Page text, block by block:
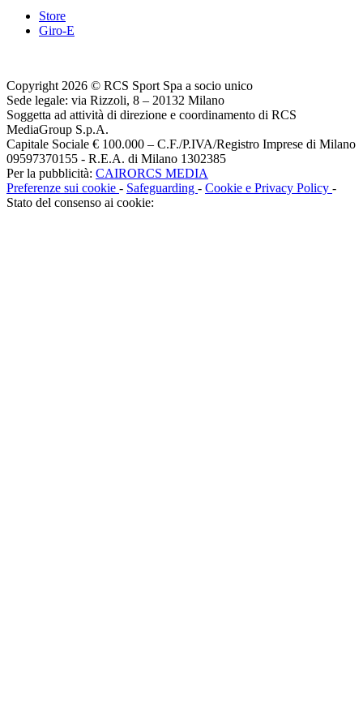
Store
Giro-E
Copyright 2026 © RCS Sport Spa a socio unico
Sede legale: via Rizzoli, 8 – 20132 Milano
Soggetta ad attività di direzione e coordinamento di RCS
MediaGroup S.p.A.
Capitale Sociale € 100.000 – C.F./P.IVA/Registro Imprese di Milano
09597370155 - R.E.A. di Milano 1302385
Per la pubblicità: CAIRORCS MEDIA
Preferenze sui cookie - Safeguarding - Cookie e Privacy Policy -
Stato del consenso ai cookie: